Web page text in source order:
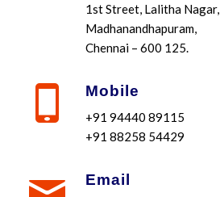
1st Street, Lalitha Nagar,
Madhanandhapuram,
Chennai – 600 125.
Mobile
+91 94440 89115
+91 88258 54429
Email